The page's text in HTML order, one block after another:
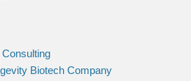
Biotech Company